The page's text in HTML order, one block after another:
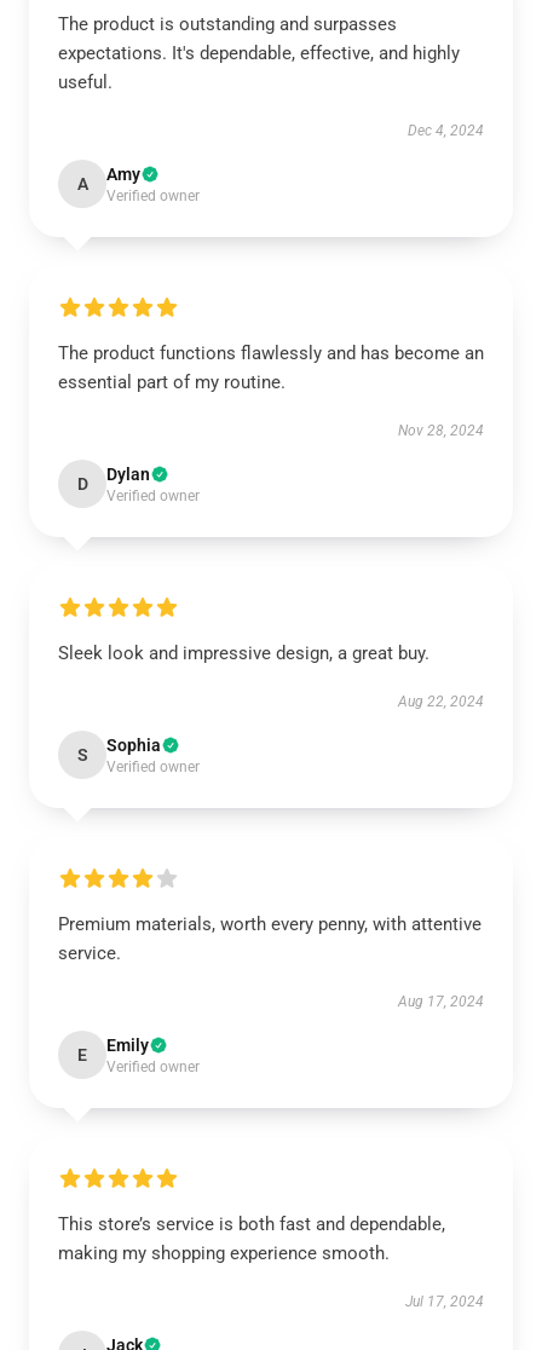
The product is outstanding and surpasses
expectations. It's dependable, effective, and highly
useful.
Dec 4, 2024
A Amy
Verified owner
The product functions flawlessly and has become an
essential part of my routine.
Nov 28, 2024
D Dylan
Verified owner
Sleek look and impressive design, a great buy.
Aug 22, 2024
S Sophia
Verified owner
Premium materials, worth every penny, with attentive
service.
Aug 17, 2024
E Emily
Verified owner
This store’s service is both fast and dependable,
making my shopping experience smooth.
Jul 17, 2024
Jack